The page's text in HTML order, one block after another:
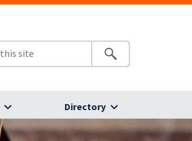
Directory